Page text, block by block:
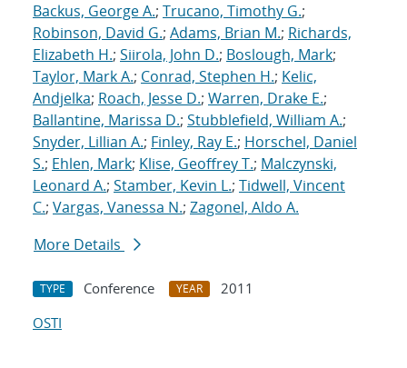
Backus, George A.; Trucano, Timothy G.;
Robinson, David G.; Adams, Brian M.; Richards,
Elizabeth H.; Siirola, John D.; Boslough, Mark;
Taylor, Mark A.; Conrad, Stephen H.; Kelic,
Andjelka; Roach, Jesse D.; Warren, Drake E.;
Ballantine, Marissa D.; Stubblefield, William A.;
Snyder, Lillian A.; Finley, Ray E.; Horschel, Daniel
S.; Ehlen, Mark; Klise, Geoffrey T.; Malczynski,
Leonard A.; Stamber, Kevin L.; Tidwell, Vincent
C.; Vargas, Vanessa N.; Zagonel, Aldo A.
More Details
TYPE Conference YEAR
2011
OSTI